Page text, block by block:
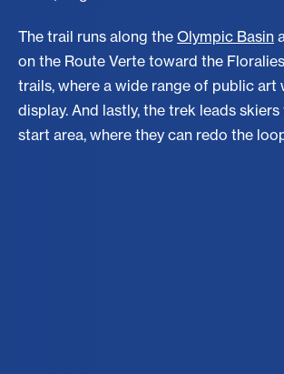
The trail runs along the Olympic Basin
on the Route Verte toward the
trails, where a wide range of public art
display. And lastly, the trek leads
start area, where they can redo the